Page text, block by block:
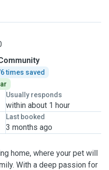
times saved
Usually responds
within about 1 hour
Last booked
3 months ago
home, where your pet will
With a deep passion for